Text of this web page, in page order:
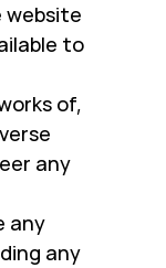
website
to
of,
any
any
any